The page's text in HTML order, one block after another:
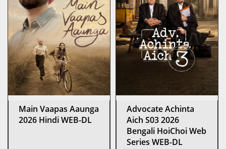
Main Vaapas Aaunga
2026 Hindi WEB-DL
Advocate Achinta
Aich S03 2026
Bengali HoiChoi Web
Series WEB-DL